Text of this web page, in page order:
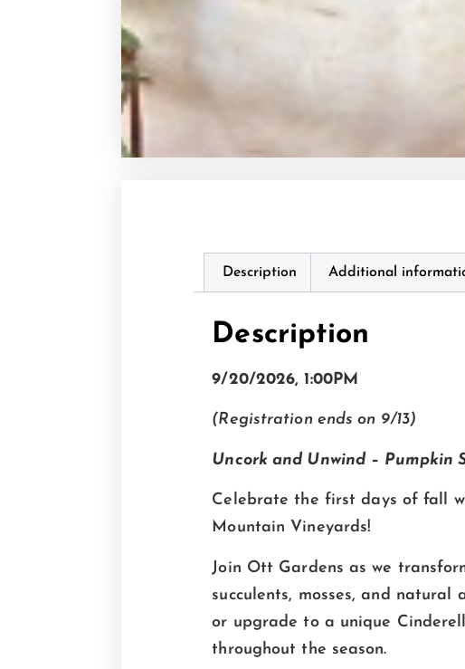
Description Additional
Description
9/20/2026, 1:00PM
(Registration ends on 9/13)
Uncork and Unwind – Pumpkin
Celebrate the first days of fall
Mountain Vineyards!
Join Ott Gardens as we
succulents, mosses, and natural
or upgrade to a unique
throughout the season.